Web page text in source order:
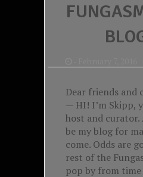
Dear friends and
— HI! I’m Skipp,
host and
be my blog for
come. Odds are
rest of the
pop by from time